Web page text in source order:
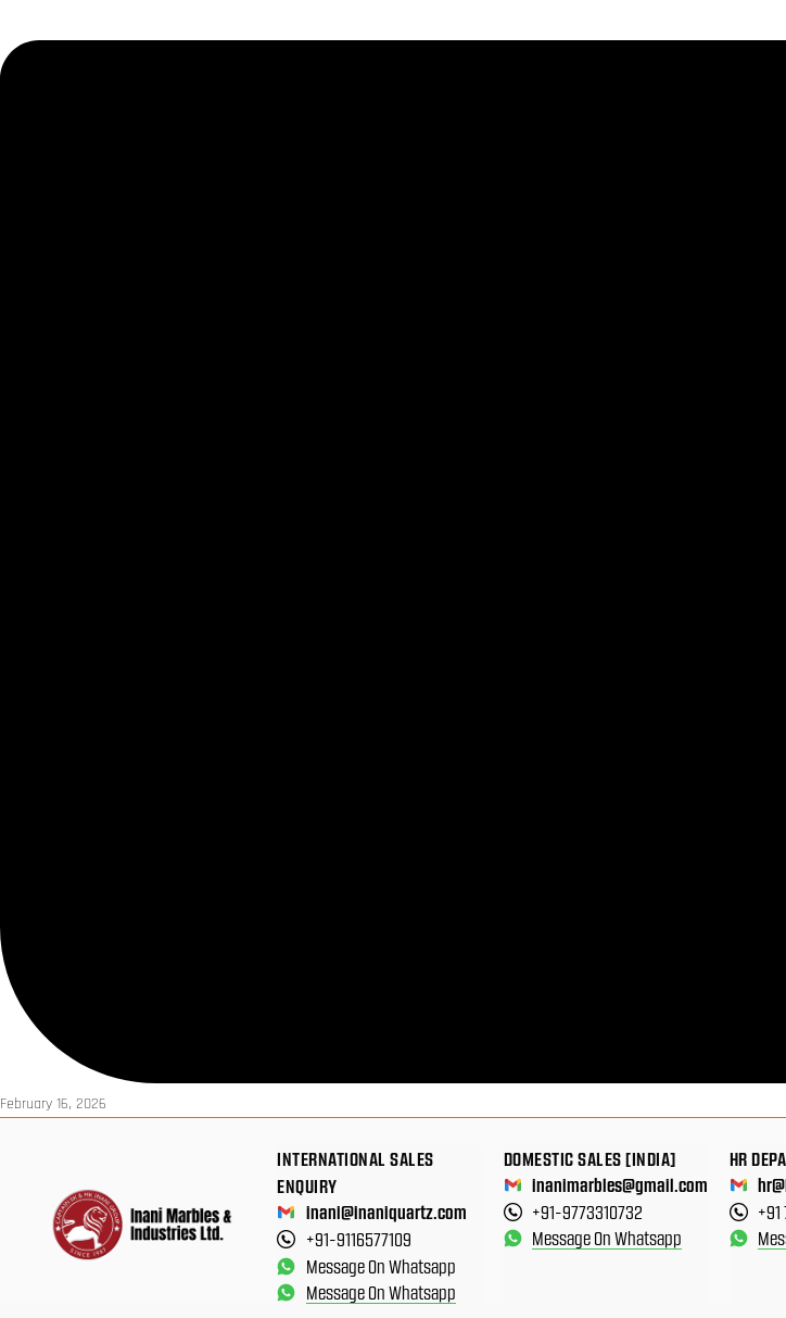
February 16, 2026
INTERNATIONAL SALES
ENQUIRY
inani@inaniquartz.com
+91-9116577109
Message On Whatsapp
Message On Whatsapp
DOMESTIC SALES [INDIA]
inanimarbles@gmail.com
+91-9773310732
Message On Whatsapp
HR
+91